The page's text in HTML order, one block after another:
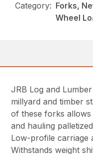
Category: Forks,
Wheel
JRB Log and
millyard and timber
of these forks
and hauling
Low-profile carriage
Withstands weight